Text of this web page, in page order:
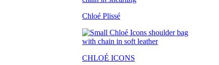
Chloé Plissé
CHLOÉ ICONS